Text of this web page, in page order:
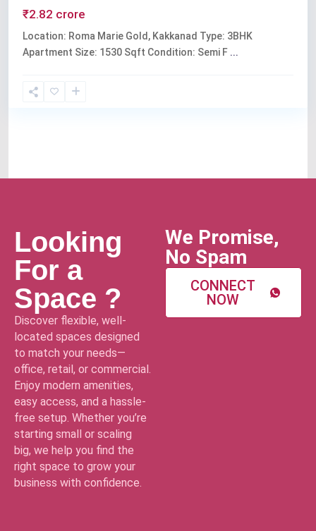
₹2.82 crore
Location: Roma Marie Gold, Kakkanad Type: 3BHK
Apartment Size: 1530 Sqft Condition: Semi F ...
Looking
For a
Space ?
Discover flexible, well-
located spaces designed
to match your needs—
office, retail, or commercial.
Enjoy modern amenities,
easy access, and a hassle-
free setup. Whether you’re
starting small or scaling
big, we help you find the
right space to grow your
business with confidence.
We Promise,
No Spam
CONNECT
NOW